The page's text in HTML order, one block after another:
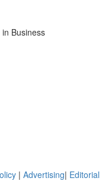
Business
| Advertising| Editorial